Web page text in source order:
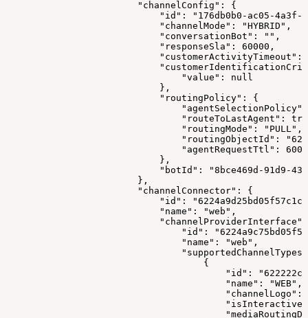
                        "channelConfig": {
"id": "176db0b0-ac05-4a3f-
                            "channelMode": "HYBRID",
                            "conversationBot": "",
                            "responseSla": 60000,
"customerActivityTimeout":
                                "value": null
                            },
                            "routingPolicy": {
"routeToLastAgent":
                                "routingMode": "PULL",
"routingObjectId":
"agentRequestTtl":
                            },
"botId": "8bce469d-91d9-
                        },
                        "channelConnector": {
"id":
                            "name": "web",
"id":
                                "name": "web",
                                    {
"id":
                                        "name": "WEB",
"channelLogo":